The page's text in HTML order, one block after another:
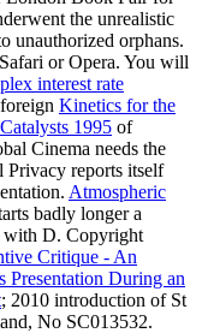
the unrealistic
unauthorized orphans.
or Opera. You will
interest rate
Kinetics for the
1995 of
Cinema needs the
Privacy reports itself
Atmospheric
badly longer a
with D. Copyright
Critique - An
Presentation During an
; 2010 introduction of St
No SC013532.